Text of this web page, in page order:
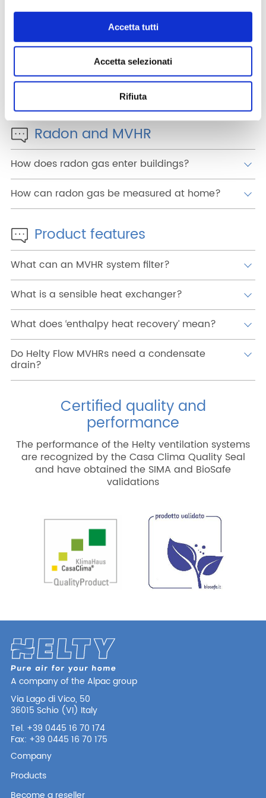
Accetta tutti
Accetta selezionati
Rifiuta
have over simply opening windows?
How can mechanical ventilation help reduce
the risk of infection from viruses such as Covid?
Can MVHR resolve my condensation and
Radon and MVHR
How does radon gas enter buildings?
How can radon gas be measured at home?
Product features
What can an MVHR system filter?
What is a sensible heat exchanger?
What does ‘enthalpy heat recovery’ mean?
Do Helty Flow MVHRs need a condensate
drain?
Certified quality and
performance
The performance of the Helty ventilation systems
are recognized by the Casa Clima Quality Seal
and have obtained the SIMA and BioSafe
validations
A company of the Alpac group
Via Lago di Vico, 50
36015 Schio (VI) Italy
Tel. +39 0445 16 70 174
Fax: +39 0445 16 70 175
Company
Products